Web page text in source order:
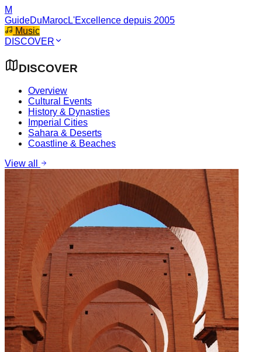
M
GuideDuMarocL'Excellence depuis 2005
Music
DISCOVER
DISCOVER
Overview
Cultural Events
History & Dynasties
Imperial Cities
Sahara & Deserts
Coastline & Beaches
View all